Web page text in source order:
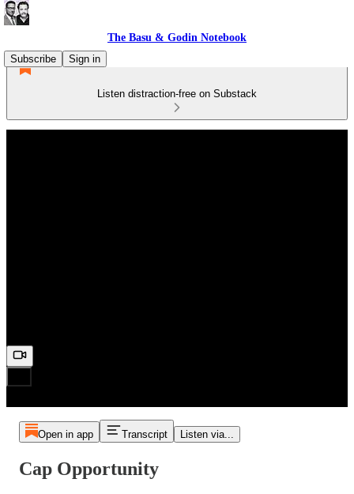
The Basu & Godin Notebook
Subscribe
Sign in
Listen distraction-free on Substack
Open in app Transcript Listen via...
Cap Opportunity